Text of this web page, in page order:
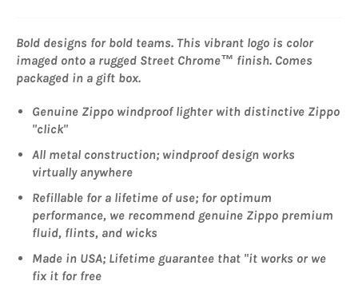
Bold designs for bold teams. This vibrant logo is color
imaged onto a rugged Street Chrome™ finish. Comes
packaged in a gift box.
Genuine Zippo windproof lighter with distinctive Zippo
"click"
All metal construction; windproof design works
virtually anywhere
Refillable for a lifetime of use; for optimum
performance, we recommend genuine Zippo premium
fluid, flints, and wicks
Made in USA; Lifetime guarantee that "it works or we
fix it for free